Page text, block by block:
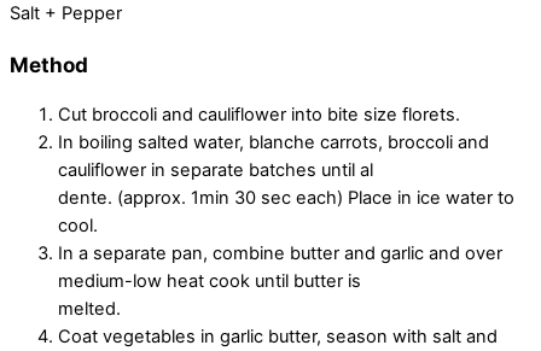
Salt + Pepper
Method
Cut broccoli and cauliflower into bite size florets.
In boiling salted water, blanche carrots, broccoli and
cauliflower in separate batches until al
dente. (approx. 1min 30 sec each) Place in ice water to
cool.
In a separate pan, combine butter and garlic and over
medium-low heat cook until butter is
melted.
Coat vegetables in garlic butter, season with salt and